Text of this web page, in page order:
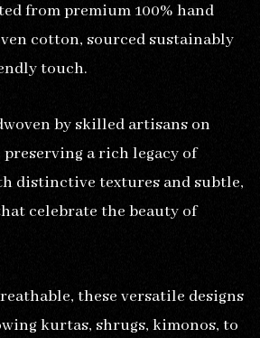
from premium 100% hand
cotton, sourced sustainably
touch.
by skilled artisans on
a rich legacy of
distinctive textures and subtle,
celebrate the beauty of
these versatile designs
kurtas, shrugs, kimonos, to